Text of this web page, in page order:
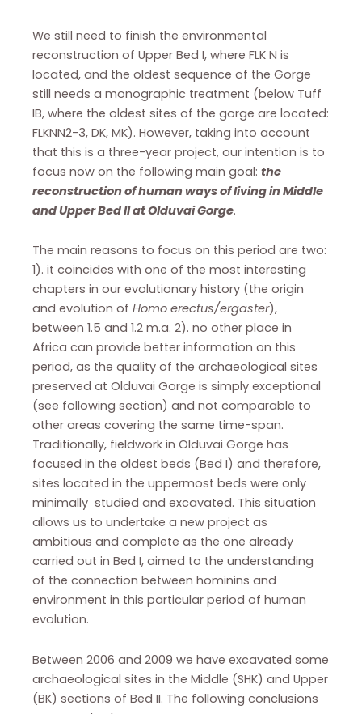
We still need to finish the environmental
reconstruction of Upper Bed I, where FLK N is
located, and the oldest sequence of the Gorge
still needs a monographic treatment (below Tuff
IB, where the oldest sites of the gorge are located:
FLKNN2-3, DK, MK). However, taking into account
that this is a three-year project, our intention is to
focus now on the following main goal:the
reconstruction of human ways of living in Middle
and Upper Bed II at Olduvai Gorge.
The main reasons to focus on this period are two:
1). it coincides with one of the most interesting
chapters in our evolutionary history (the origin
and evolution ofHomo erectus/ergaster),
between 1.5 and 1.2 m.a. 2). no other place in
Africa can provide better information on this
period, as the quality of the archaeological sites
preserved at Olduvai Gorge is simply exceptional
(see following section) and not comparable to
other areas covering the same time-span.
Traditionally, fieldwork in Olduvai Gorge has
focused in the oldest beds (Bed I) and therefore,
sites located in the uppermost beds were only
minimally studied and excavated. This situation
allows us to undertake a new project as
ambitious and complete as the one already
carried out in Bed I, aimed to the understanding
of the connection between hominins and
environment in this particular period of human
evolution.
Between 2006 and 2009 we have excavated some
archaeological sites in the Middle (SHK) and Upper
(BK) sections of Bed II. The following conclusions